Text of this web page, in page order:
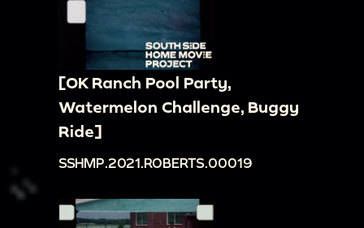
[OK Ranch Pool Party,
Watermelon Challenge, Buggy
Ride]
SSHMP.2021.ROBERTS.00019